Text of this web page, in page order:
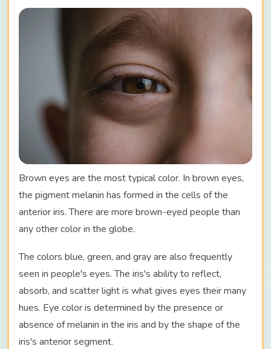
Brown eyes are the most typical color. In brown eyes,
the pigment melanin has formed in the cells of the
anterior iris. There are more brown-eyed people than
any other color in the globe.
The colors blue, green, and gray are also frequently
seen in people's eyes. The iris's ability to reflect,
absorb, and scatter light is what gives eyes their many
hues. Eye color is determined by the presence or
absence of melanin in the iris and by the shape of the
iris's anterior segment.